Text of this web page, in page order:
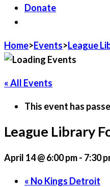
Donate
Home>Events>League
« All Events
This event has
League Library
April 14 @ 6:00 pm- 7:30
« No Kings Detroit